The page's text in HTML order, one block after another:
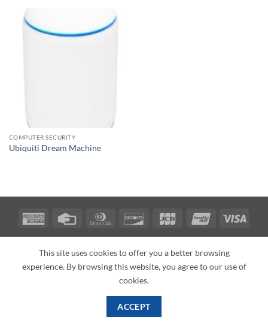
COMPUTER SECURITY
Ubiquiti Dream Machine
American
Credit
Dinners
Discover JCB UnionPay
ABOUT BLOG CONTACT
Copyright 2026 ©PI MallTexas Veteran Verification: VEP-018393
PI Mall DBA Cyber Private Investigations
This site uses cookies to offer you a better browsing
experience. By browsing this website, you agree to our use of
cookies.
ACCEPT